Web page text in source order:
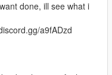
done, ill see what i
a9fADzd